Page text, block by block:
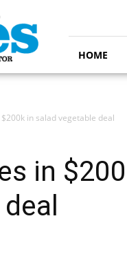
HOME
in salad vegetable deal
in